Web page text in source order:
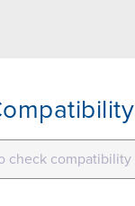
check compatibility